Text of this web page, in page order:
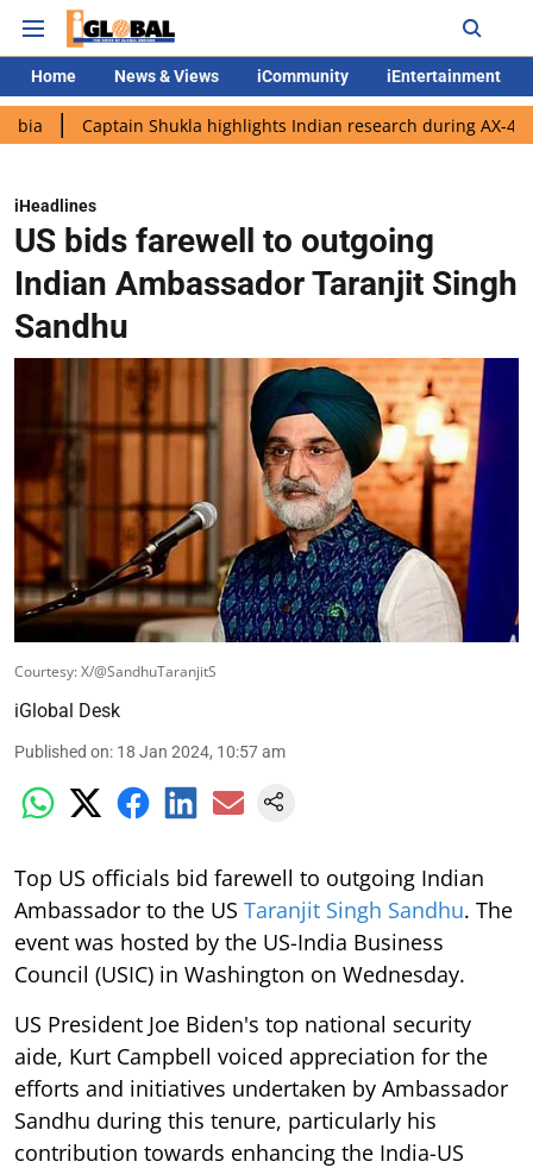
Home News & Views iCommunity iEntertainment
Captain Shukla highlights Indian research during AX-4 mission
iHeadlines
US bids farewell to outgoing
Indian Ambassador Taranjit Singh
Sandhu
Courtesy: X/@SandhuTaranjitS
iGlobal Desk
Published on: 18 Jan 2024, 10:57 am
Top US officials bid farewell to outgoing Indian
Ambassador to the US Taranjit Singh Sandhu. The
event was hosted by the US-India Business
Council (USIC) in Washington on Wednesday.
US President Joe Biden's top national security
aide, Kurt Campbell voiced appreciation for the
efforts and initiatives undertaken by Ambassador
Sandhu during this tenure, particularly his
contribution towards enhancing the India-US